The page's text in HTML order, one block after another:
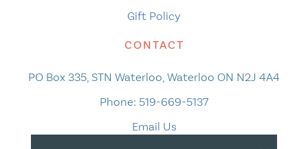
Gift Policy
CONTACT
PO Box 335, STN Waterloo, Waterloo ON N2J 4A4
Phone: 519-669-5137
Email Us